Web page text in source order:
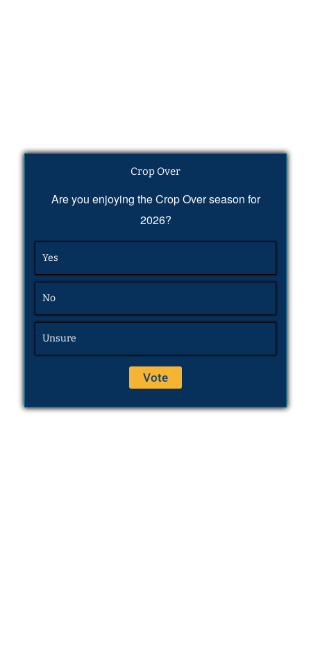
Crop Over
Are you enjoying the Crop Over season for
2026?
Yes
No
Unsure